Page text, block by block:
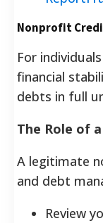
Nonprofit
For
financial
debts in full
The Role of
A legitimate
and debt
Review